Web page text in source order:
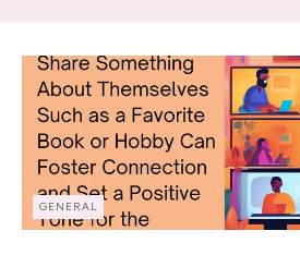
GENERAL